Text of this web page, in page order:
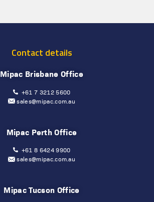
Contact details
Mipac Brisbane Office
+61 7 3212 5600
sales@mipac.com.au
Mipac Perth Office
+61 8 6424 9900
sales@mipac.com.au
Mipac Tucson Office